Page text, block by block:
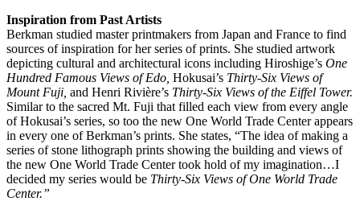
Inspiration from Past Artists
Berkman studied master printmakers from Japan and France to find
sources of inspiration for her series of prints. She studied artwork
depicting cultural and architectural icons including Hiroshige’s One
Hundred Famous Views of Edo, Hokusai’s Thirty-Six Views of
Mount Fuji, and Henri Rivière’s Thirty-Six Views of the Eiffel Tower.
Similar to the sacred Mt. Fuji that filled each view from every angle
of Hokusai’s series, so too the new One World Trade Center appears
in every one of Berkman’s prints. She states, “The idea of making a
series of stone lithograph prints showing the building and views of
the new One World Trade Center took hold of my imagination…I
decided my series would be Thirty-Six Views of One World Trade
Center.”